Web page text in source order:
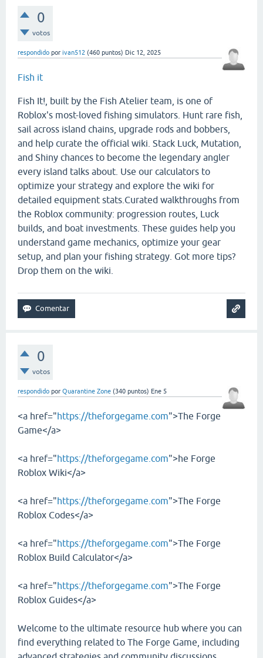
0
votos
respondido por ivan512 (460 puntos) Dic 12, 2025
Fish it
Fish It!, built by the Fish Atelier team, is one of
Roblox's most-loved fishing simulators. Hunt rare fish,
sail across island chains, upgrade rods and bobbers,
and help curate the official wiki. Stack Luck, Mutation,
and Shiny chances to become the legendary angler
every island talks about. Use our calculators to
optimize your strategy and explore the wiki for
detailed equipment stats.Curated walkthroughs from
the Roblox community: progression routes, Luck
builds, and boat investments. These guides help you
understand game mechanics, optimize your gear
setup, and plan your fishing strategy. Got more tips?
Drop them on the wiki.
0
votos
respondido por Quarantine Zone (340 puntos) Ene 5
<a href="https://theforgegame.com">The Forge
Game</a>
<a href="https://theforgegame.com">he Forge
Roblox Wiki</a>
<a href="https://theforgegame.com">The Forge
Roblox Codes</a>
<a href="https://theforgegame.com">The Forge
Roblox Build Calculator</a>
<a href="https://theforgegame.com">The Forge
Roblox Guides</a>
Welcome to the ultimate resource hub where you can
find everything related to The Forge Game, including